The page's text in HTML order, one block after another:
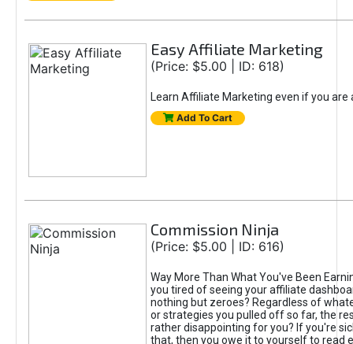
Easy Affiliate Marketing
(Price: $5.00 | ID: 618)
Learn Affiliate Marketing even if you are
Add To Cart
Commission Ninja
(Price: $5.00 | ID: 616)
Way More Than What You've Been
you tired of seeing your affiliate
nothing but zeroes? Regardless of
or strategies you pulled off so far, the
rather disappointing for you? If you're
that, then you owe it to yourself to read